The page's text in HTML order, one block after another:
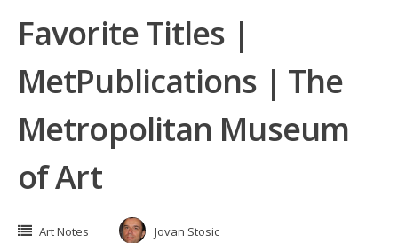
Favorite Titles |
MetPublications | The
Metropolitan Museum
of Art
Art Notes
Jovan Stosic